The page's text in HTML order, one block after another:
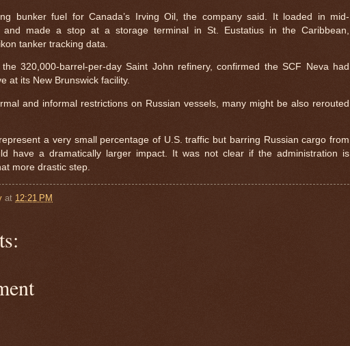
bunker fuel for Canada’s Irving Oil, the company said. It loaded in mid-
and made a stop at a storage terminal in St. Eustatius in the Caribbean,
tanker tracking data.
320,000-barrel-per-day Saint John refinery, confirmed the SCF Neva had
at its New Brunswick facility.
and informal restrictions on Russian vessels, many might be also rerouted
a very small percentage of U.S. traffic but barring Russian cargo from
have a dramatically larger impact. It was not clear if the administration is
more drastic step.
at 12:21 PM